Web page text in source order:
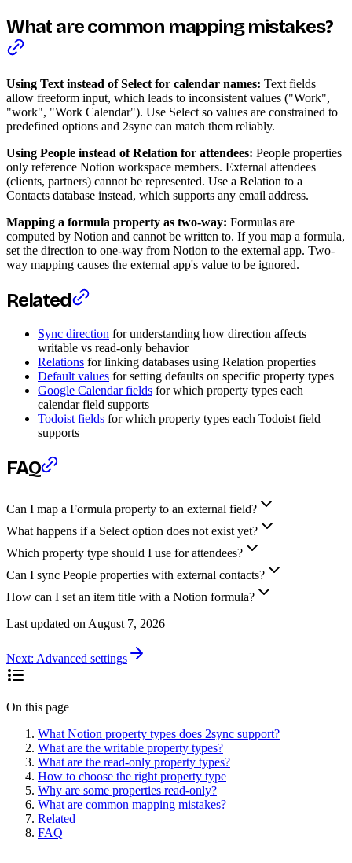
What are common mapping mistakes?
Using Text instead of Select for calendar names: Text fields
allow freeform input, which leads to inconsistent values ("Work",
"work", "Work Calendar"). Use Select so values are constrained to
predefined options and 2sync can match them reliably.
Using People instead of Relation for attendees: People properties
only reference Notion workspace members. External attendees
(clients, partners) cannot be represented. Use a Relation to a
Contacts database instead, which supports any email address.
Mapping a formula property as two-way: Formulas are
computed by Notion and cannot be written to. If you map a formula,
set the direction to one-way from Notion to the external app. Two-
way mapping causes the external app's value to be ignored.
Related
Sync direction for understanding how direction affects
writable vs read-only behavior
Relations for linking databases using Relation properties
Default values for setting defaults on specific property types
Google Calendar fields for which property types each
calendar field supports
Todoist fields for which property types each Todoist field
supports
FAQ
Can I map a Formula property to an external field?
What happens if a Select option does not exist yet?
Which property type should I use for attendees?
Can I sync People properties with external contacts?
How can I set an item title with a Notion formula?
Last updated on August 7, 2026
Next: Advanced settings
On this page
What Notion property types does 2sync support?
What are the writable property types?
What are the read-only property types?
How to choose the right property type
Why are some properties read-only?
What are common mapping mistakes?
Related
FAQ